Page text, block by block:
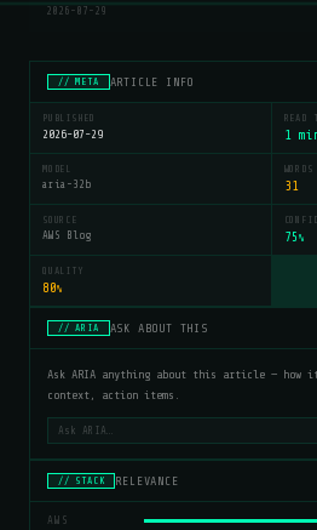
2026-07-29
// META ARTICLE INFO
PUBLISHED
2026-07-29
READ
1
MODEL
aria-32b
WORDS
31
SOURCE
AWS Blog 75 %
QUALITY
80%
// ARIA ASK ABOUT THIS
Ask ARIA anything about this article — how
context, action items.
// STACK RELEVANCE
AWS